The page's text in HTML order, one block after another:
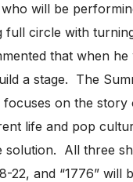
will be
circle with
that when
a stage. The
on the
life and pop
All three
and “1776”